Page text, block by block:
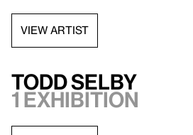
VIEW ARTIST
Todd Selby
1 exhibition